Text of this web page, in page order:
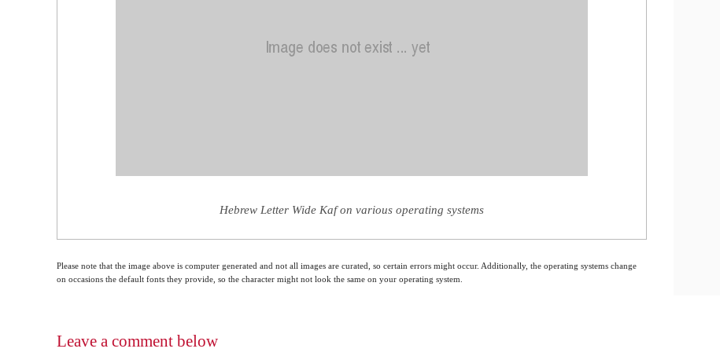
Hebrew Letter Wide Kaf on various operating systems
Please note that the image above is computer generated and not all images are curated, so certain errors might occur. Additionally, the operating systems change
on occasions the default fonts they provide, so the character might not look the same on your operating system.
Leave a comment below